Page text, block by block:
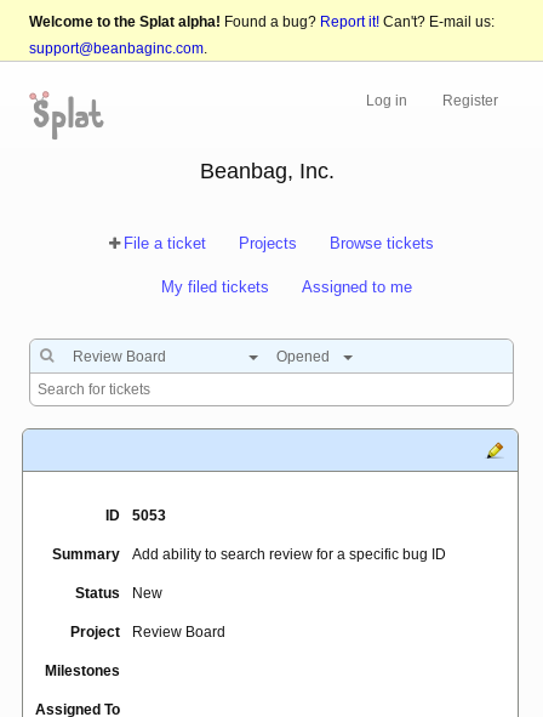
Welcome to the Splat alpha! Found a bug? Report it! Can't? E-mail us:
support@beanbaginc.com.
Log in Register
Beanbag, Inc.
File a ticket Projects Browse tickets
My filed tickets Assigned to me
Review Board Opened
ID 5053
Summary Add ability to search review for a specific bug ID
Status New
Project Review Board
Milestones
Assigned To